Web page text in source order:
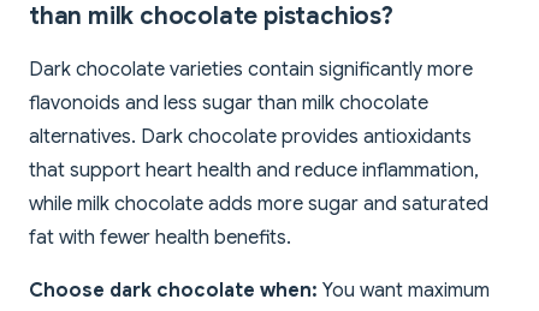
than milk chocolate pistachios?
Dark chocolate varieties contain significantly more
flavonoids and less sugar than milk chocolate
alternatives. Dark chocolate provides antioxidants
that support heart health and reduce inflammation,
while milk chocolate adds more sugar and saturated
fat with fewer health benefits.
Choose dark chocolate when: You want maximum